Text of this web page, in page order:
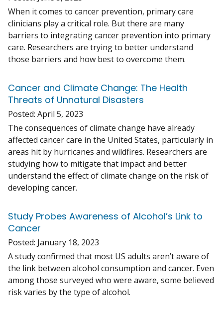
When it comes to cancer prevention, primary care
clinicians play a critical role. But there are many
barriers to integrating cancer prevention into primary
care. Researchers are trying to better understand
those barriers and how best to overcome them.
Cancer and Climate Change: The Health
Threats of Unnatural Disasters
Posted: April 5, 2023
The consequences of climate change have already
affected cancer care in the United States, particularly in
areas hit by hurricanes and wildfires. Researchers are
studying how to mitigate that impact and better
understand the effect of climate change on the risk of
developing cancer.
Study Probes Awareness of Alcohol’s Link to
Cancer
Posted: January 18, 2023
A study confirmed that most US adults aren’t aware of
the link between alcohol consumption and cancer. Even
among those surveyed who were aware, some believed
risk varies by the type of alcohol.